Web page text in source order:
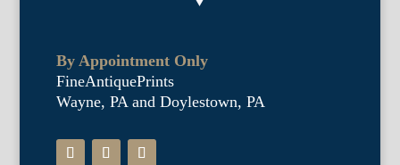
By Appointment Only
FineAntiquePrints
Wayne, PA and Doylestown, PA